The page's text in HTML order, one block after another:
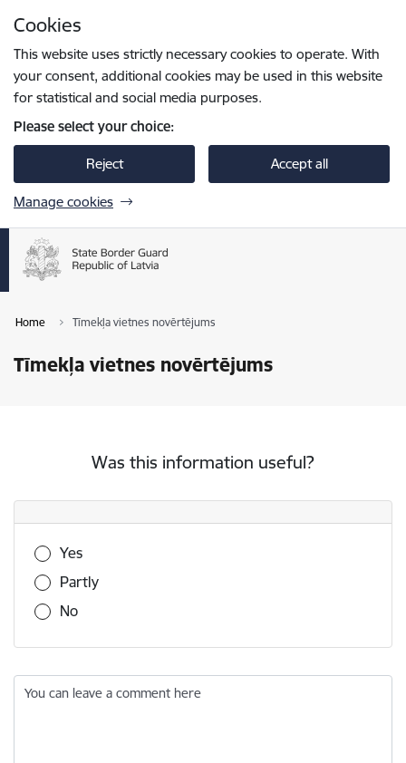
Cookies
This website uses strictly necessary cookies to operate. With
your consent, additional cookies may be used in this website
for statistical and social media purposes.
Please select your choice:
Reject Accept all
Manage cookies
Home Tīmekļa vietnes novērtējums
Tīmekļa vietnes novērtējums
Was this information useful?
Was this information useful?
Yes
Partly
No
You can leave a comment here